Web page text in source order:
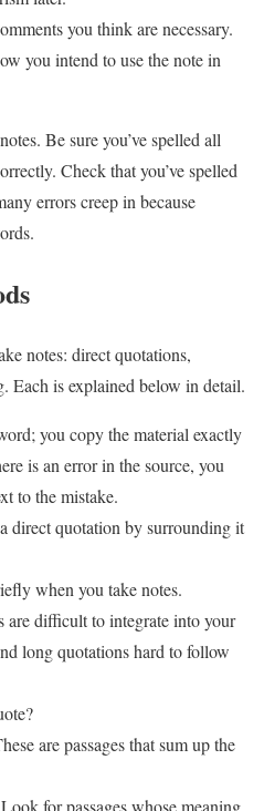
you think are necessary.
you intend to use the note in
Be sure you’ve spelled all
Check that you’ve spelled
errors creep in because
notes: direct quotations,
Each is explained below in detail.
you copy the material exactly
is an error in the source, you
to the mistake.
quotation by surrounding it
when you take notes.
are difficult to integrate into your
long quotations hard to follow
are passages that sum up the
for passages whose meaning